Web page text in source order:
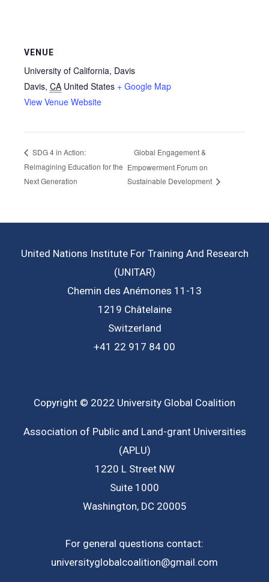
VENUE
University of California, Davis
Davis, CA United States + Google Map
View Venue Website
SDG 4 in Action:
Reimagining Education for the
Next Generation
Global Engagement &
Empowerment Forum on
Sustainable Development
United Nations Institute For Training And Research
(UNITAR)
Chemin des Anémones 11-13
1219 Châtelaine
Switzerland
+41 22 917 84 00
Copyright © 2022 University Global Coalition
Association of Public and Land-grant Universities
(APLU)
1220 L Street NW
Suite 1000
Washington, DC 20005
For general questions contact:
universityglobalcoalition@gmail.com